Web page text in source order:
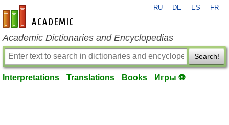
en-academic.com
RU DE ES FR
Academic Dictionaries and Encyclopedias
Search!
Interpretations Translations Books Игры ⚽